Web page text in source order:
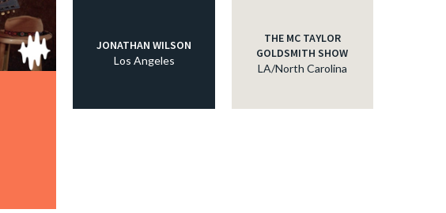
JONATHAN WILSON
Los Angeles
THE MC TAYLOR
GOLDSMITH SHOW
LA/North Carolina